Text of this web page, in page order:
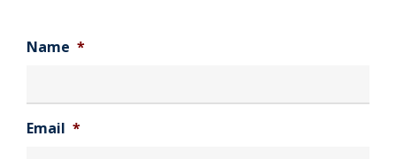
Name *
Email *